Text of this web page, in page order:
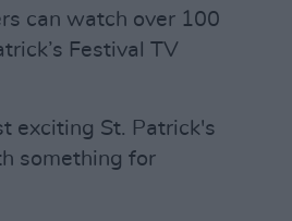
can watch over 100
Festival TV
exciting St. Patrick's
something for